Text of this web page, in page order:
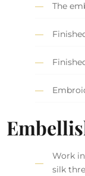
The
Work
silk